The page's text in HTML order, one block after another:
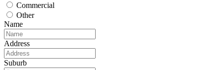
Commercial
Other
Name
Address
Suburb